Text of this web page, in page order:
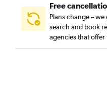
Free
Plans change –
search and book
agencies that